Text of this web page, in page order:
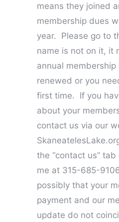
means they joined
membership dues
year. Please go to
name is not on it, it
annual
renewed or you
first time. If you
about your
contact us via our
the “contact us”
me at 315-685-
possibly that your
payment and our
update do not